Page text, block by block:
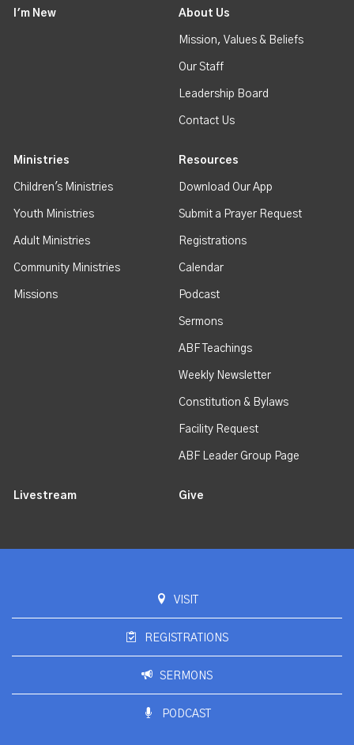
I'm New About Us
Mission, Values & Beliefs
Our Staff
Leadership Board
Contact Us
Ministries
Children's Ministries
Youth Ministries
Adult Ministries
Community Ministries
Missions
Resources
Download Our App
Submit a Prayer Request
Registrations
Calendar
Podcast
Sermons
ABF Teachings
Weekly Newsletter
Constitution & Bylaws
Facility Request
ABF Leader Group Page
Livestream Give
VISIT
REGISTRATIONS
SERMONS
PODCAST